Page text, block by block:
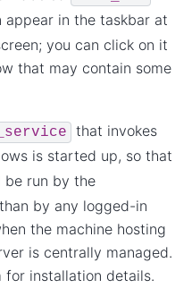
appear in the taskbar at
you can click on it
that may contain some
that invokes
is started up, so that
be run by the
by any logged-in
the machine hosting
is centrally managed.
for installation details.